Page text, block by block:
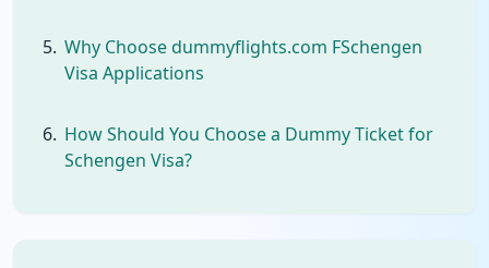
Why Choose dummyflights.com FSchengen
Visa Applications
How Should You Choose a Dummy Ticket for
Schengen Visa?